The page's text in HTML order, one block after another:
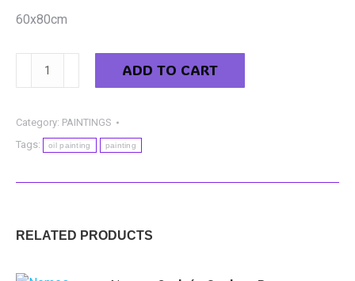
60x80cm
Fidileș
The
Young
from
street
ADD TO CART
Category: PAINTINGS
Tags:
oil painting painting
RELATED PRODUCTS